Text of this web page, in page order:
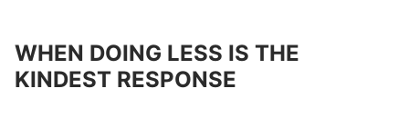
WHEN DOING LESS IS THE
KINDEST RESPONSE